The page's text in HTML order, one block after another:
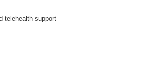
telehealth support